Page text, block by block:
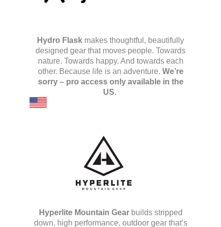
Hydro Flask makes thoughtful, beautifully
designed gear that moves people. Towards
nature. Towards happy. And towards each
other. Because life is an adventure. We’re
sorry – pro access only available in the
US.
Hyperlite Mountain Gearbuilds stripped
down, high performance, outdoor gear that’s